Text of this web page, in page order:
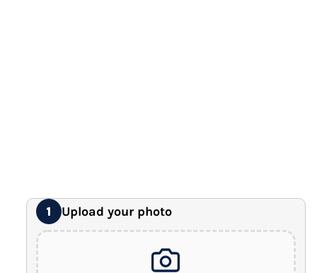
1 Upload your photo